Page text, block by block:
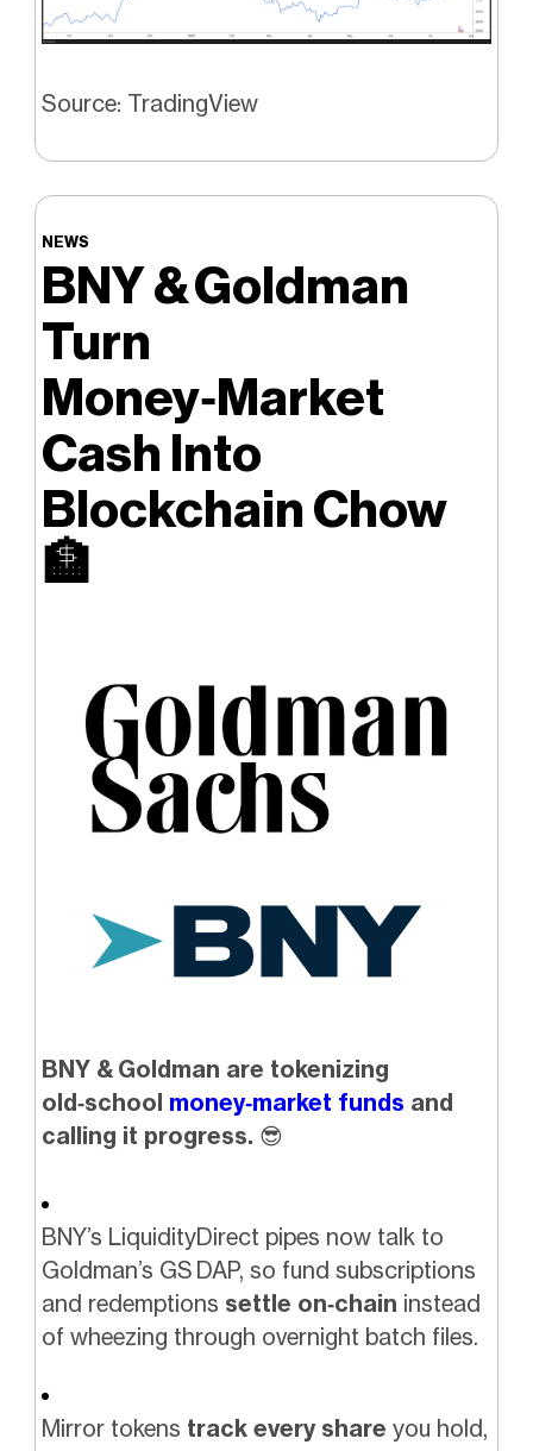
Source: TradingView
NEWS
BNY & Goldman
Turn
Money‑Market
Cash Into
Blockchain Chow
🏦
BNY & Goldman are tokenizing
old‑school money‑market funds and
calling it progress. 😎
BNY’s LiquidityDirect pipes now talk to
Goldman’s GS DAP, so fund subscriptions
and redemptions settle on‑chain instead
of wheezing through overnight batch files.
Mirror tokens track every share you hold,